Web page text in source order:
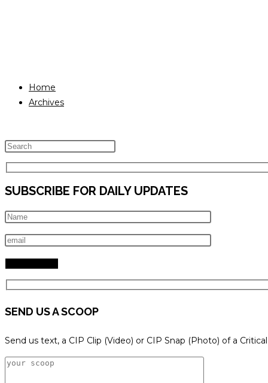
Home
Archives
Escape
to
close
search
panel.
SUBSCRIBE FOR DAILY UPDATES
SEND US A SCOOP
Send us text, a CIP Clip (Video) or CIP Snap (Photo) of a